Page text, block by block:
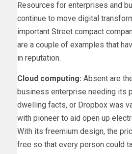
Resources for enterprises and
continue to move digital
important Street compact
are a couple of examples that
in reputation.
Cloud computing: Absent are
business enterprise needing its
dwelling facts, or Dropbox was
with pioneer to aid open up
With its freemium design, the
free so that every person could